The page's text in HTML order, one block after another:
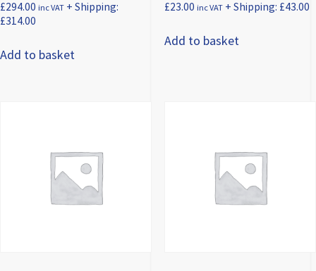
£294.00 inc VAT + Shipping:
£314.00
Add to basket
£23.00 inc VAT+ Shipping: £43.00
Add to basket